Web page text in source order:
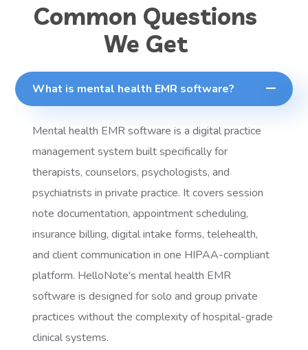
Common Questions
We Get
What is mental health EMR software?
Mental health EMR software is a digital practice
management system built specifically for
therapists, counselors, psychologists, and
psychiatrists in private practice. It covers session
note documentation, appointment scheduling,
insurance billing, digital intake forms, telehealth,
and client communication in one HIPAA-compliant
platform. HelloNote's mental health EMR
software is designed for solo and group private
practices without the complexity of hospital-grade
clinical systems.